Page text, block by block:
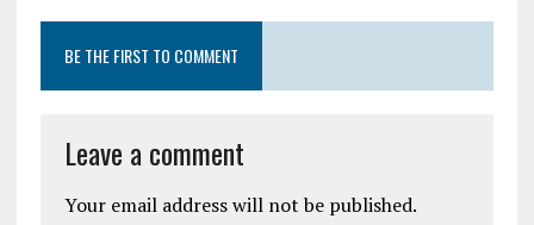
BE THE FIRST TO COMMENT
Leave a comment
Your email address will not be published.